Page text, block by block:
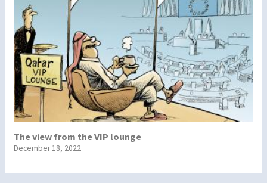
The view from the VIP lounge
December 18, 2022